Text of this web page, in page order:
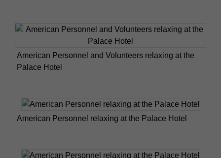
American Personnel and Volunteers relaxing at the
Palace Hotel
American Personnel relaxing at the Palace Hotel